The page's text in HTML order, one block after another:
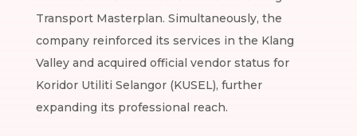
Transport Masterplan. Simultaneously, the
company reinforced its services in the Klang
Valley and acquired official vendor status for
Koridor Utiliti Selangor (KUSEL), further
expanding its professional reach.